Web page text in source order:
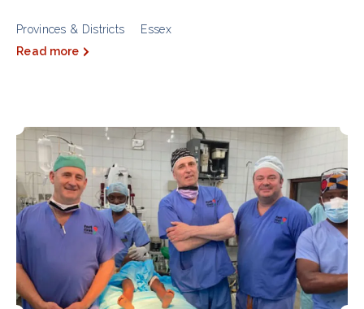
Provinces & Districts
Essex
Read more